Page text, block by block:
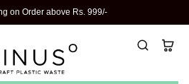
on Order above Rs. 999/-